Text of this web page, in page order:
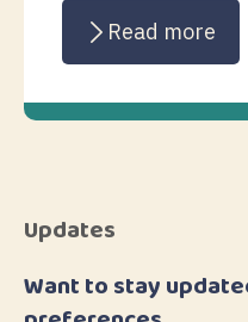
Read more
Updates
Want to stay